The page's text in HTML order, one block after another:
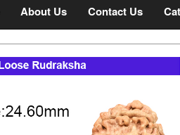
About Us Contact Us